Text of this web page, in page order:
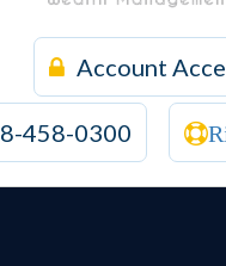
Account
458-0300